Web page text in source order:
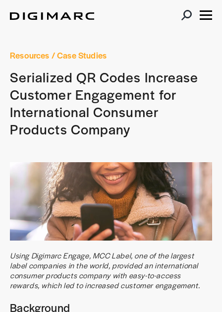
Resources / Case Studies
Serialized QR Codes Increase
Customer Engagement for
International Consumer
Products Company
Using Digimarc Engage, MCC Label, one of the largest
label companies in the world, provided an international
consumer products company with easy-to-access
rewards, which led to increased customer engagement.
Background